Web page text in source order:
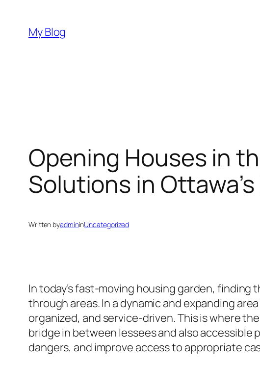
content
My Blog
Opening Houses in
Solutions in
Written byadmininUncategorized
In today’s fast-moving housing garden,
through areas. In a dynamic and expanding
organized, and service-driven. This is where
bridge in between lessees and also
dangers, and improve access to appropriate